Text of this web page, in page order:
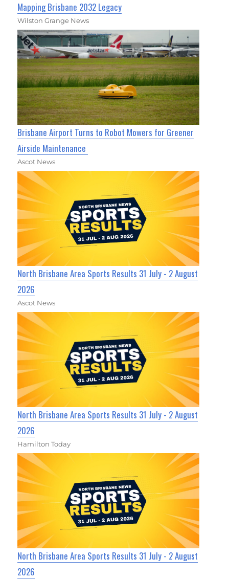
Mapping Brisbane 2032 Legacy
Wilston Grange News
Brisbane Airport Turns to Robot Mowers for Greener
Airside Maintenance
Ascot News
North Brisbane Area Sports Results 31 July - 2 August
2026
Ascot News
North Brisbane Area Sports Results 31 July - 2 August
2026
Hamilton Today
North Brisbane Area Sports Results 31 July - 2 August
2026